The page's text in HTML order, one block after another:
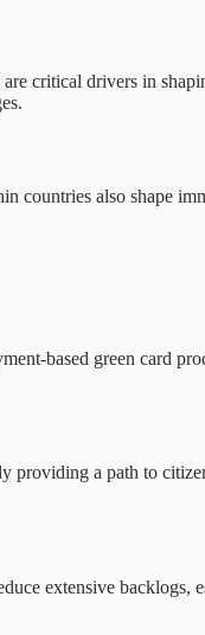
critical drivers in
countries also shape
based green card
a path to
extensive backlogs,